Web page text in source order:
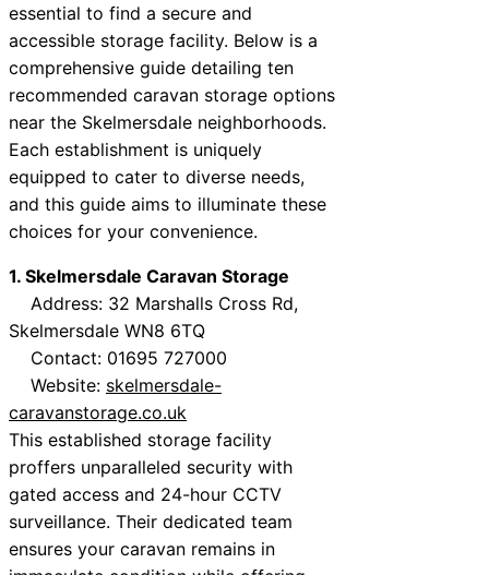
Near Herefordshire
essential to find a secure and
accessible storage facility. Below is a
comprehensive guide detailing ten
recommended caravan storage options
near the Skelmersdale neighborhoods.
Each establishment is uniquely
equipped to cater to diverse needs,
and this guide aims to illuminate these
choices for your convenience.
1. Skelmersdale Caravan Storage
Address: 32 Marshalls Cross Rd,
Skelmersdale WN8 6TQ
Contact: 01695 727000
Website: skelmersdale-
caravanstorage.co.uk
This established storage facility
proffers unparalleled security with
gated access and 24-hour CCTV
surveillance. Their dedicated team
ensures your caravan remains in